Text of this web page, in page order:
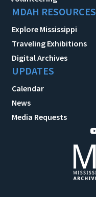
MDAH RESOURCES
Explore Mississippi
Traveling Exhibitions
Digital Archives
UPDATES
Calendar
News
Media Requests